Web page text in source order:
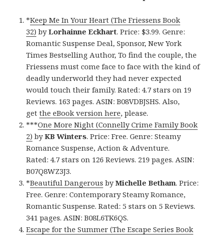
*Keep Me In Your Heart (The Friessens Book
32) byLorhainne Eckhart. Price: $3.99. Genre:
Romantic Suspense Deal, Sponsor, New York
Times Bestselling Author, To find the couple, the
Friessens must come face to face with the kind of
deadly underworld they had never expected
would touch their family. Rated: 4.7 stars on 19
Reviews. 163 pages. ASIN: B08VDBJSHS. Also,
getthe eBook version here, please.
***One More Night (Connelly Crime Family Book
2) byKB Winters. Price: Free. Genre: Steamy
Romance Suspense, Action & Adventure.
Rated: 4.7 stars on 126 Reviews. 219 pages. ASIN:
B07Q8WZ3J3.
*Beautiful Dangerous byMichelle Betham. Price:
Free. Genre: Contemporary Steamy Romance,
Romantic Suspense. Rated: 5 stars on 5 Reviews.
341 pages. ASIN: B08L6TK6QS.
Escape for the Summer (The Escape Series Book